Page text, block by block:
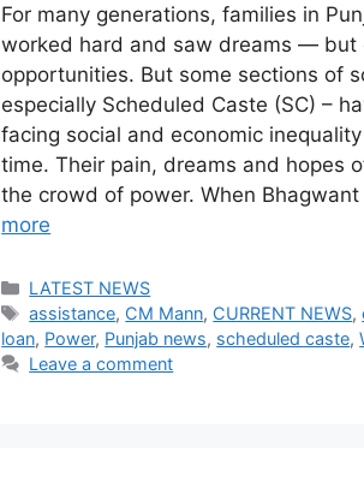
For many generations, families in
worked hard and saw dreams — but
opportunities. But some sections of
especially Scheduled Caste (SC) –
facing social and economic
time. Their pain, dreams and hopes
the crowd of power. When
more
Categories
LATEST NEWS
Tags
assistance, CM Mann, CURRENT NEWS,
loan, Power, Punjab news, scheduled caste,
Leave a comment